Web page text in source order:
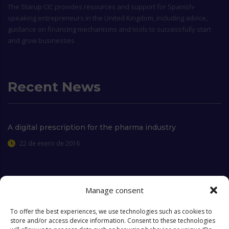
Manage consent
To offer the best experiences, we use technologies such as cookies to
store and/or access device information. Consent to these technologies
The Starup CIC provides resources and support for Spanish-
speaking entrepreneurs in the United Kingdom, including advice,
guidance on financing mechanisms and tools to successfully start
and grow businesses
Recent News
A digital prescription for the pharma industry
22 de enero de 2016